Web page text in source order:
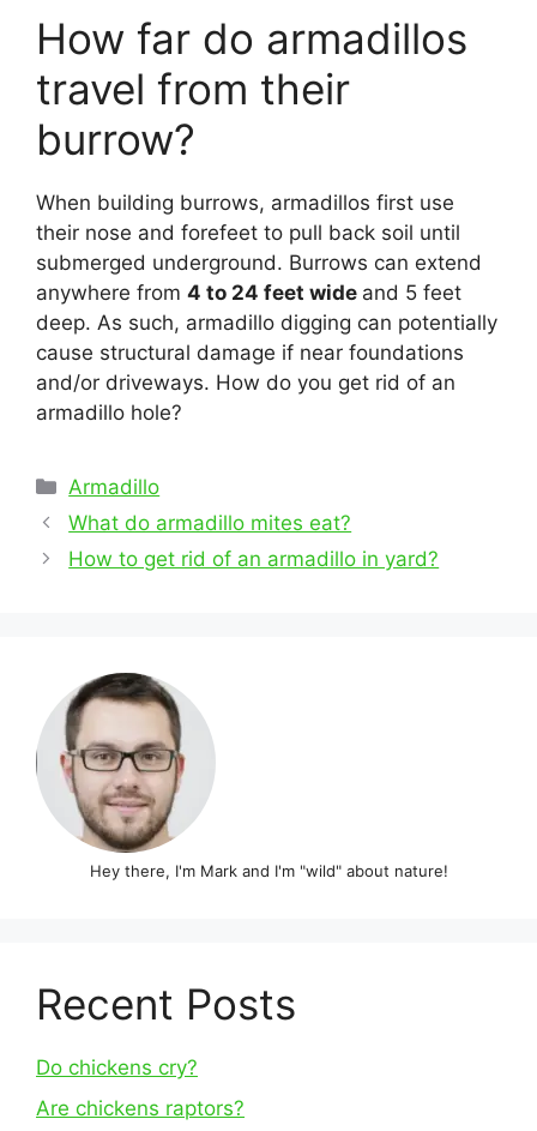
How far do armadillos
travel from their
burrow?
When building burrows, armadillos first use
their nose and forefeet to pull back soil until
submerged underground. Burrows can extend
anywhere from 4 to 24 feet wide and 5 feet
deep. As such, armadillo digging can potentially
cause structural damage if near foundations
and/or driveways. How do you get rid of an
armadillo hole?
Categories
Armadillo
Post
navigation
What do armadillo mites eat?
How to get rid of an armadillo in yard?
Hey there, I'm Mark and I'm "wild" about nature!
Recent Posts
Do chickens cry?
Are chickens raptors?